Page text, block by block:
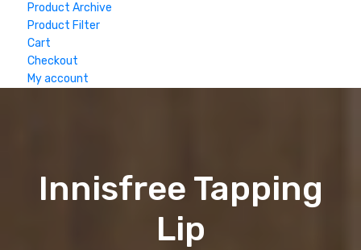
Product Archive
Product Filter
Cart
Checkout
My account
Innisfree Tapping
Lip